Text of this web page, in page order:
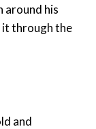
around his
it through the
and